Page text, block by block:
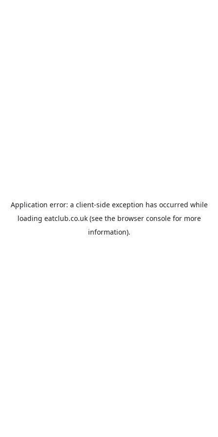
Application error: a client-side exception has occurred while
loading eatclub.co.uk(see the browser consolefor more
information).